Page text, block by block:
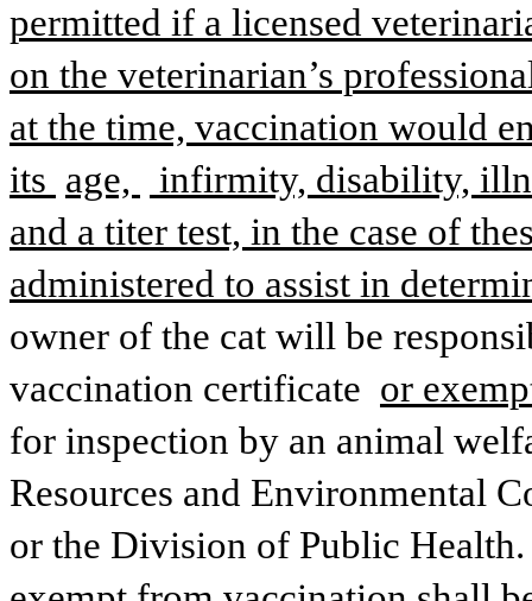
permitted if a licensed
on the veterinarian’s
at the time, vaccination would
its age,
infirmity, disability,
and a titer test, in the case of
administered to assist in
owner of the cat will be
vaccination certificate or
for inspection by an animal
Resources and Environmental
or the Division of Public